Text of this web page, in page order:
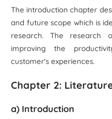
The introduction chapter
and future scope which is
research. The research
improving the
customer's experiences.
Chapter 2:
a) Introduction